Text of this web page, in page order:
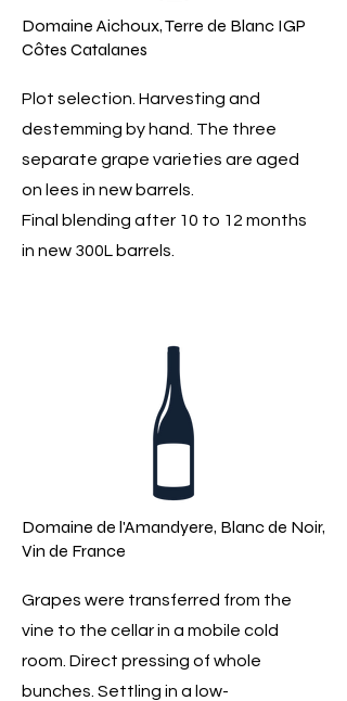
Domaine Aichoux, Terre de Blanc IGP
Côtes Catalanes
Plot selection. Harvesting and
destemming by hand. The three
separate grape varieties are aged
on lees in new barrels.
Final blending after 10 to 12 months
in new 300L barrels.
Domaine de l'Amandyere, Blanc de Noir,
Vin de France
Grapes were transferred from the
vine to the cellar in a mobile cold
room. Direct pressing of whole
bunches. Settling in a low-